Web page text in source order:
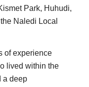
Park, Huhudi,
Naledi Local
of experience
lived within the
a deep